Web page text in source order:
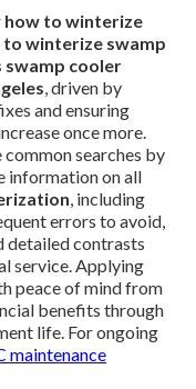
how to winterize
to winterize swamp
swamp cooler
, driven by
and ensuring
once more.
searches by
information on all
, including
errors to avoid,
detailed contrasts
service. Applying
peace of mind from
benefits through
life. For ongoing
maintenance